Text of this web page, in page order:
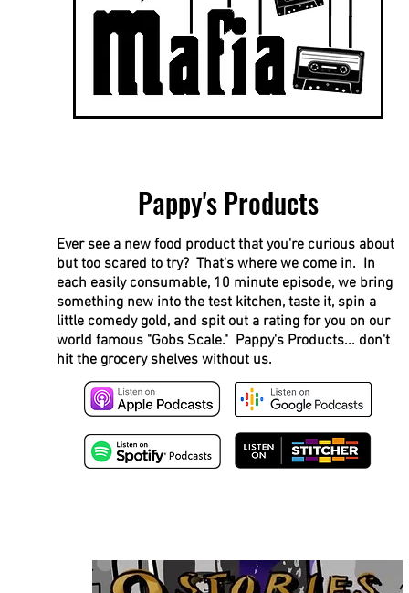
Pappy's Products
Ever see a new food product that you're curious about
but too scared to try? That's where we come in. In
each easily consumable, 10 minute episode, we bring
something new into the test kitchen, taste it, spin a
little comedy gold, and spit out a rating for you on our
world famous "Gobs Scale." Pappy's Products... don't
hit the grocery shelves without us.